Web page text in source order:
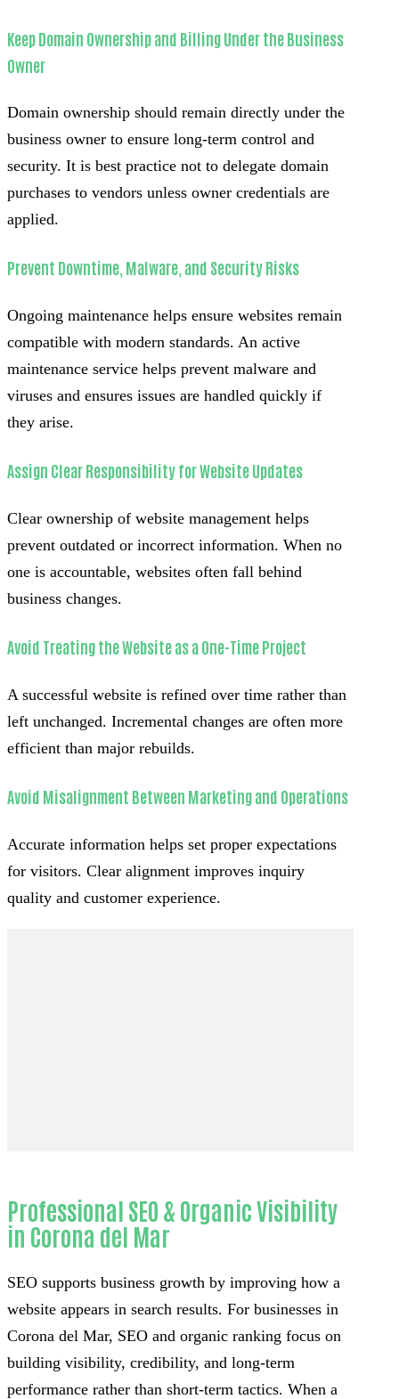
Keep Domain Ownership and Billing Under the Business
Owner
Domain ownership should remain directly under the
business owner to ensure long-term control and
security. It is best practice not to delegate domain
purchases to vendors unless owner credentials are
applied.
Prevent Downtime, Malware, and Security Risks
Ongoing maintenance helps ensure websites remain
compatible with modern standards. An active
maintenance service helps prevent malware and
viruses and ensures issues are handled quickly if
they arise.
Assign Clear Responsibility for Website Updates
Clear ownership of website management helps
prevent outdated or incorrect information. When no
one is accountable, websites often fall behind
business changes.
Avoid Treating the Website as a One-Time Project
A successful website is refined over time rather than
left unchanged. Incremental changes are often more
efficient than major rebuilds.
Avoid Misalignment Between Marketing and Operations
Accurate information helps set proper expectations
for visitors. Clear alignment improves inquiry
quality and customer experience.
Professional SEO & Organic Visibility
in Corona del Mar
SEO supports business growth by improving how a
website appears in search results. For businesses in
Corona del Mar, SEO and organic ranking focus on
building visibility, credibility, and long-term
performance rather than short-term tactics. When a